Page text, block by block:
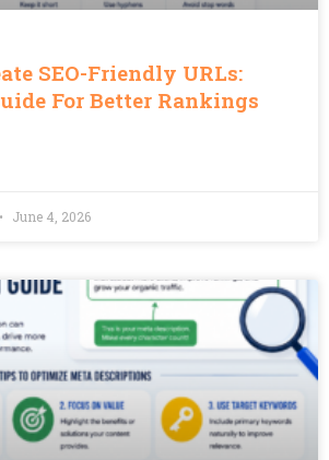
SEO-Friendly URLs:
For Better Rankings
June 4, 2026